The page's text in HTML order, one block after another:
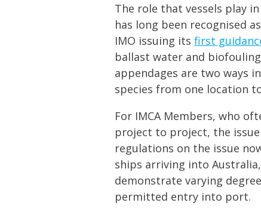
The role that vessels play
has long been recognised
IMO issuing its first
ballast water and
appendages are two ways
species from one location
For IMCA Members, who
project to project, the
regulations on the issue
ships arriving into
demonstrate varying
permitted entry into port.